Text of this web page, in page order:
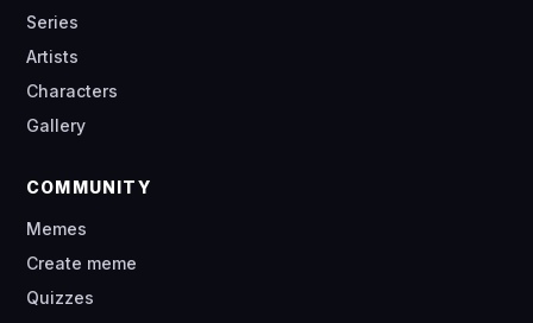
Series
Artists
Characters
Gallery
COMMUNITY
Memes
Create meme
Quizzes